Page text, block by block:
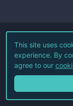
©
This site uses
experience. By
agree to our